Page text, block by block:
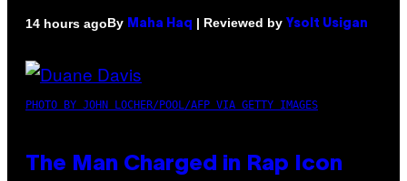
14 hours agoBy Maha Haq | Reviewed by Ysolt Usigan
PHOTO BY JOHN LOCHER/POOL/AFP VIA GETTY IMAGES
The Man Charged in Rap Icon